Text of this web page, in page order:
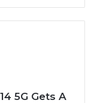
5G Gets A